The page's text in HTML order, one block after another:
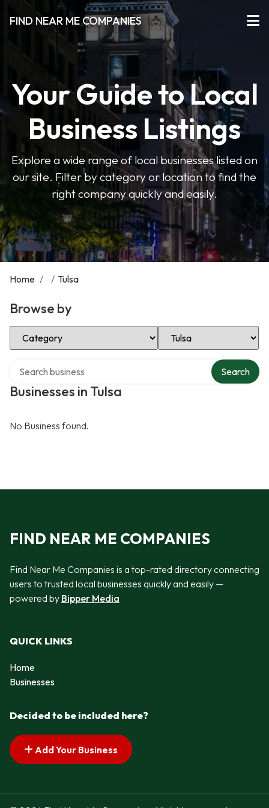
FIND NEAR ME COMPANIES
Your Guide to Local
Business Listings
Explore a wide range of local businesses listed on
our site. Filter by category or location to find the
right company quickly and easily.
Home / / Tulsa
Browse by
Select Category Select Location
Businesses in Tulsa
Search
No Business found.
FIND NEAR ME COMPANIES
Find Near Me Companies is a top-rated directory connecting
users to trusted local businesses quickly and easily —
powered by Bipper Media
QUICK LINKS
Home
Businesses
Decided to be included here?
Add Your Business